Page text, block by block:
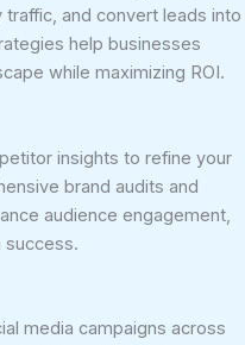
and convert leads into
help businesses
while maximizing ROI.
insights to refine your
brand audits and
audience engagement,
success.
media campaigns across